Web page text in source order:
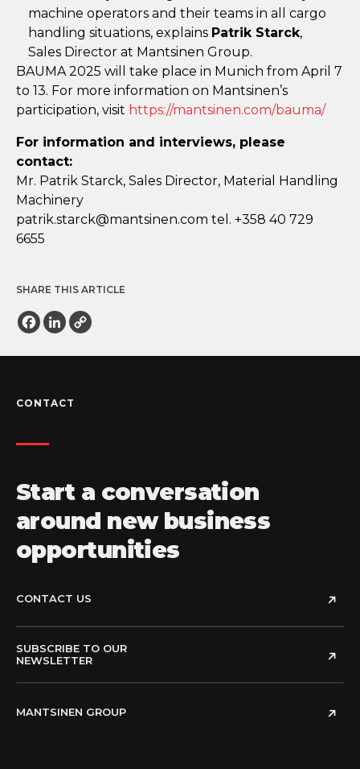
machine operators and their teams in all cargo
handling situations, explains Patrik Starck,
Sales Director at Mantsinen Group.
BAUMA 2025 will take place in Munich from April 7
to 13. For more information on Mantsinen’s
participation, visit https://mantsinen.com/bauma/
For information and interviews, please
contact:
Mr. Patrik Starck, Sales Director, Material Handling
Machinery
moc.n
enist
nam@k
crats
.kirt
ap
tel. +358 40 729
6655
SHARE THIS ARTICLE
Facebook
LinkedIn
CONTACT
Start a conversation
around new business
opportunities
CONTACT US
SUBSCRIBE TO OUR
NEWSLETTER
MANTSINEN GROUP